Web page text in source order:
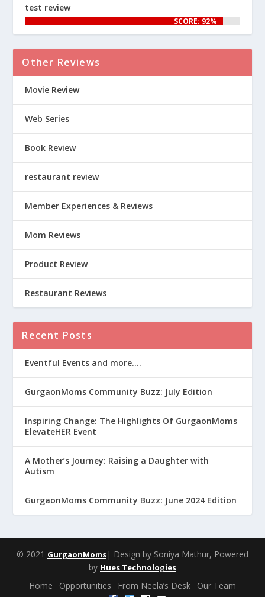
test review
SCORE: 92%
Other Reviews
Movie Review
Web Series
Book Review
restaurant review
Member Experiences & Reviews
Mom Reviews
Product Review
Restaurant Reviews
Recent Posts
Eventful Events and more….
GurgaonMoms Community Buzz: July Edition
Inspiring Change: The Highlights Of GurgaonMoms
ElevateHER Event
A Mother’s Journey: Raising a Daughter with
Autism
GurgaonMoms Community Buzz: June 2024 Edition
© 2021 GurgaonMoms | Design by Soniya Mathur, Powered
by Hues Technologies
Home Opportunities From Neela’s Desk Our Team